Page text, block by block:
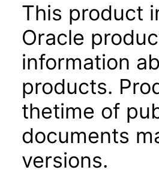
This product
Oracle
information
products.
thetime of
documents
versions.